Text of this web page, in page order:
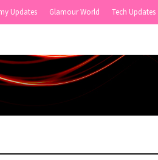
Updates Glamour World Tech Updates